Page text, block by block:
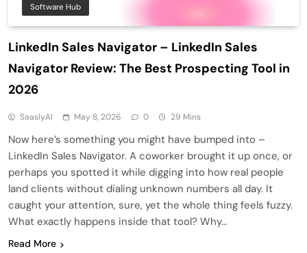
Software Hub
LinkedIn Sales Navigator – LinkedIn Sales
Navigator Review: The Best Prospecting Tool in
2026
SaaslyAI May 8, 2026 0 29 Mins
Now here’s something you might have bumped into –
LinkedIn Sales Navigator. A coworker brought it up once, or
perhaps you spotted it while digging into how real people
land clients without dialing unknown numbers all day. It
caught your attention, sure, yet the whole thing feels fuzzy.
What exactly happens inside that tool? Why…
Read More